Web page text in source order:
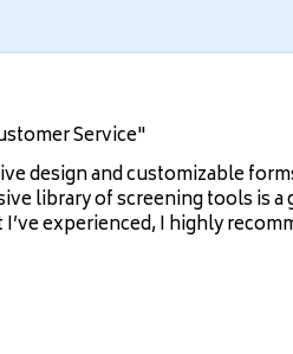
Service"
design and customizable
library of screening tools is a
experienced, I highly